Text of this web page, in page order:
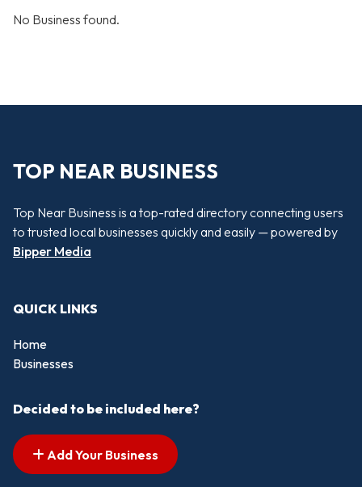
No Business found.
TOP NEAR BUSINESS
Top Near Business is a top-rated directory connecting users
to trusted local businesses quickly and easily — powered by
Bipper Media
QUICK LINKS
Home
Businesses
Decided to be included here?
Add Your Business